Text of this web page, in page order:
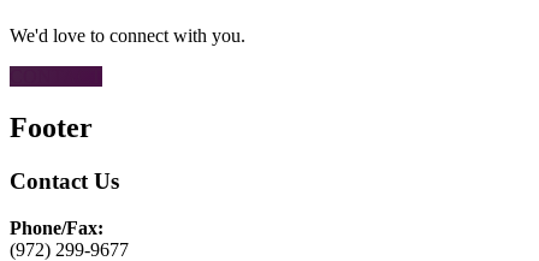
We'd love to connect with you.
Footer
Contact Us
Phone/Fax:
(972) 299-9677